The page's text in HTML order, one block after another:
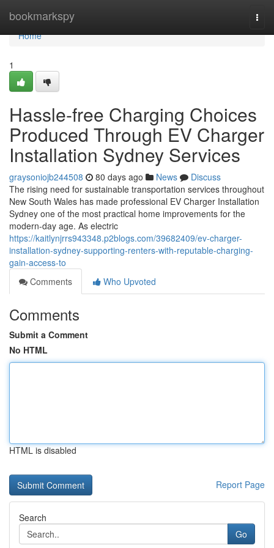
bookmarkspy
Home
Home
1
Hassle-free Charging Choices
Produced Through EV Charger
Installation Sydney Services
graysoniojb244508 80 days ago News
Discuss
The rising need for sustainable transportation services throughout
New South Wales has made professional EV Charger Installation
Sydney one of the most practical home improvements for the
modern-day age. As electric
https://kaitlynjrrs943348.p2blogs.com/39682409/ev-charger-
installation-sydney-supporting-renters-with-reputable-charging-
gain-access-to
Comments
Who Upvoted
Comments
Submit a Comment
No HTML
HTML is disabled
Report Page
Search
Go